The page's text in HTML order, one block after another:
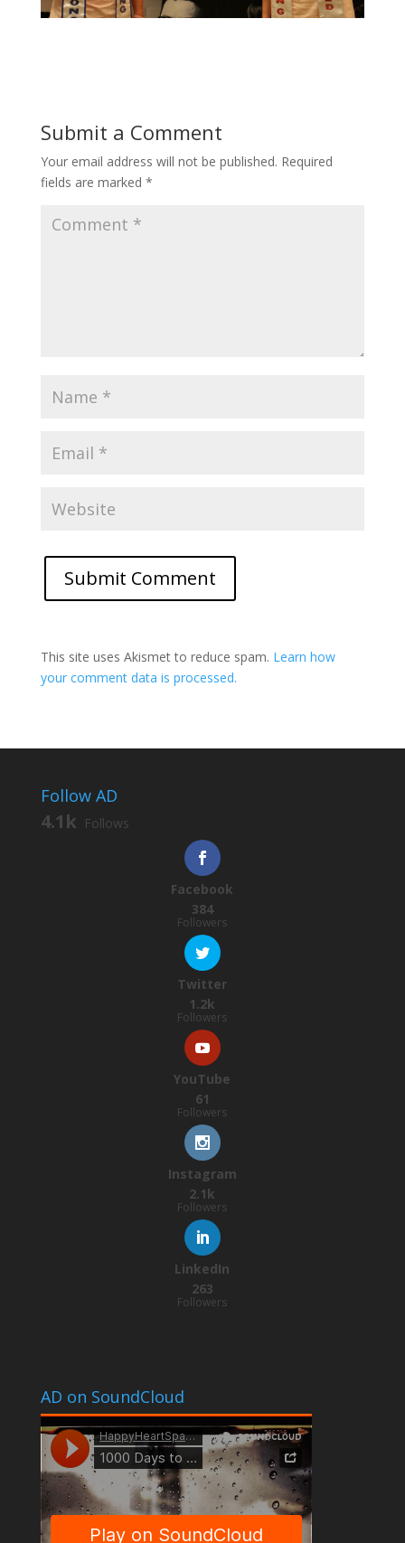
Submit a Comment
Your email address will not be published. Required
fields are marked *
This site uses Akismet to reduce spam. Learn how
your comment data is processed.
Follow AD
4.1k Follows
Facebook
384
Followers
Twitter
1.2k
Followers
YouTube
61
Followers
Instagram
2.1k
Followers
LinkedIn
263
Followers
AD on SoundCloud